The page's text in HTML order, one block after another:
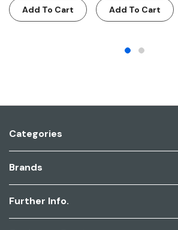
Add To Cart Add To Cart
Categories
Brands
Further Info.